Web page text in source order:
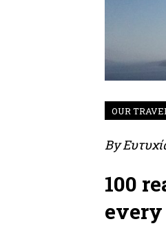
OUR
By
100
every